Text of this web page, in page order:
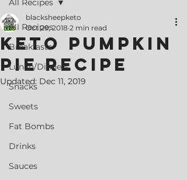
All Recipes
Breakfasts
Lunch/Dinners
Snacks
Sweets
Fat Bombs
Drinks
Sauces
All Recipes
Keto Pumpkin
Pie Recipe
blacksheepketo
Oct 29, 2018 2 min read
Updated: Dec 11, 2019